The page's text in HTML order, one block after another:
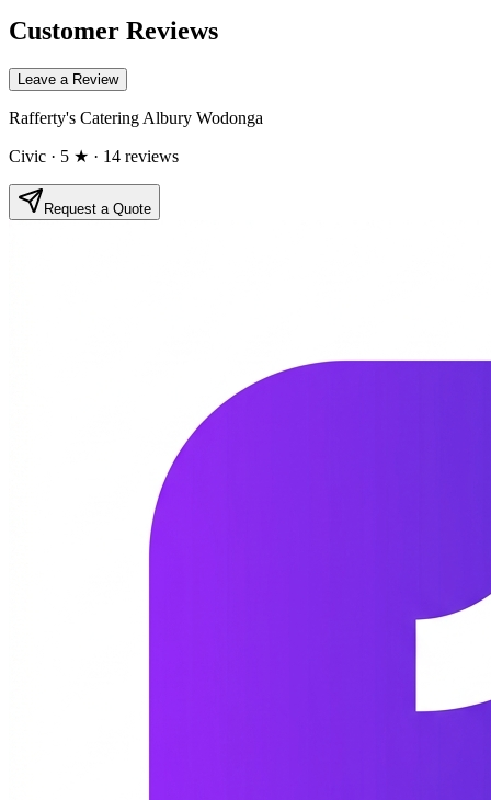
Customer Reviews
Leave a Review
Rafferty's Catering Albury Wodonga
Civic · 5 ★ · 14 reviews
Request a Quote